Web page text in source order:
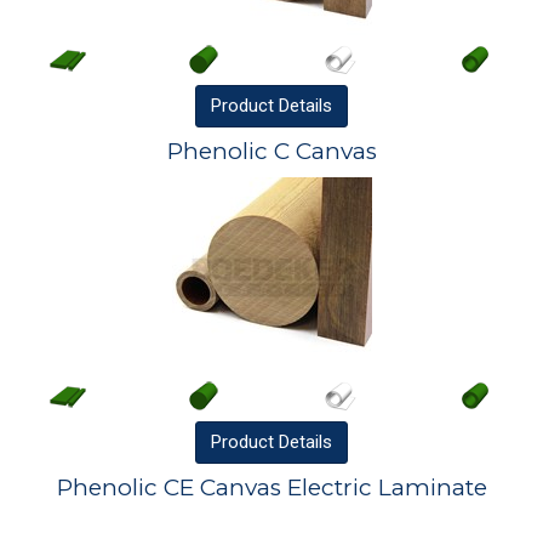
Product Details
Phenolic C Canvas
Product Details
Phenolic CE Canvas Electric Laminate